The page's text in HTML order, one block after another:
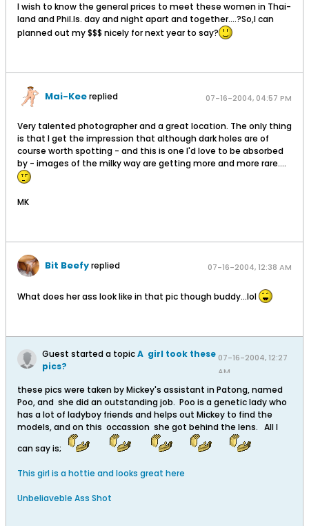
I wish to know the general prices to meet these women in Thai-
land and Phil.Is. day and night apart and together....?So,I can
planned out my $$$ nicely for next year to say?
Mai-Keereplied 07-16-2004, 04:57 PM
Very talented photographer and a great location. The only thing
is that I get the impression that although dark holes are of
course worth spotting - and this is one I'd love to be absorbed
by - images of the milky way are getting more and more rare....
MK
Bit Beefyreplied 07-16-2004, 12:38 AM
What does her ass look like in that pic though buddy...lol
Guest started a topicA girl took these
pics?
07-16-2004, 12:27
AM
these pics were taken by Mickey's assistant in Patong, named
Poo, and she did an outstanding job. Poo is a genetic lady who
has a lot of ladyboy friends and helps out Mickey to find the
models, and on this occassion she got behind the lens. All I
can say is;
This girl is a hottie and looks great here
Unbeliaveble Ass Shot